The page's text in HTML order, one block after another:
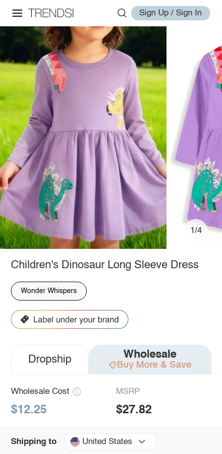
Sign Up / Sign In
1/4
Children's Dinosaur Long Sleeve Dress
Wonder Whispers
Dropship Wholesale
Buy More & Save
Wholesale Cost
$12.25
MSRP
$27.82
Shipping to United States